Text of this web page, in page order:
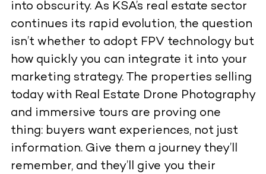
into obscurity. As KSA’s real estate sector
continues its rapid evolution, the question
isn’t whether to adopt FPV technology but
how quickly you can integrate it into your
marketing strategy. The properties selling
today with Real Estate Drone Photography
and immersive tours are proving one
thing: buyers want experiences, not just
information. Give them a journey they’ll
remember, and they’ll give you their